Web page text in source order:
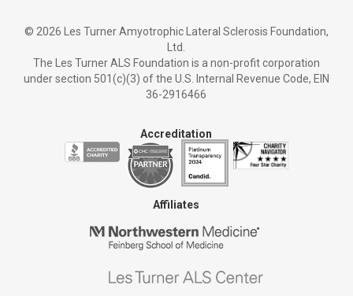
© 2026 Les Turner Amyotrophic Lateral Sclerosis Foundation,
Ltd.
The Les Turner ALS Foundation is a non-profit corporation
under section 501(c)(3) of the U.S. Internal Revenue Code, EIN
36-2916466
Accreditation
Affiliates